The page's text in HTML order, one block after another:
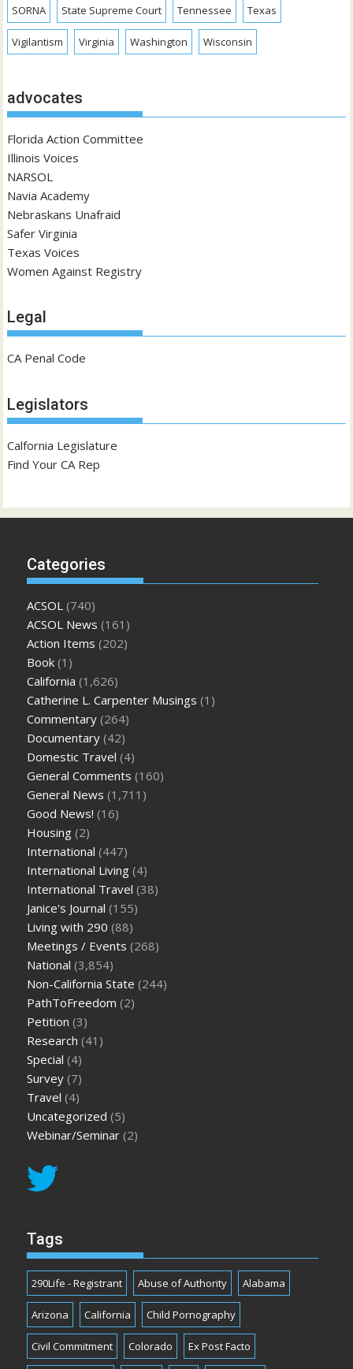
SORNA State Supreme Court Tennessee Texas
Vigilantism Virginia Washington Wisconsin
advocates
Florida Action Committee
Illinois Voices
NARSOL
Navia Academy
Nebraskans Unafraid
Safer Virginia
Texas Voices
Women Against Registry
Legal
CA Penal Code
Legislators
Calfornia Legislature
Find Your CA Rep
Categories
ACSOL (740)
ACSOL News (161)
Action Items (202)
Book (1)
California (1,626)
Catherine L. Carpenter Musings (1)
Commentary (264)
Documentary (42)
Domestic Travel (4)
General Comments (160)
General News (1,711)
Good News! (16)
Housing (2)
International (447)
International Living (4)
International Travel (38)
Janice's Journal (155)
Living with 290 (88)
Meetings / Events (268)
National (3,854)
Non-California State (244)
PathToFreedom (2)
Petition (3)
Research (41)
Special (4)
Survey (7)
Travel (4)
Uncategorized (5)
Webinar/Seminar (2)
Tags
290Life - Registrant Abuse of Authority Alabama
Arizona California Child Pornography
Civil Commitment Colorado Ex Post Facto